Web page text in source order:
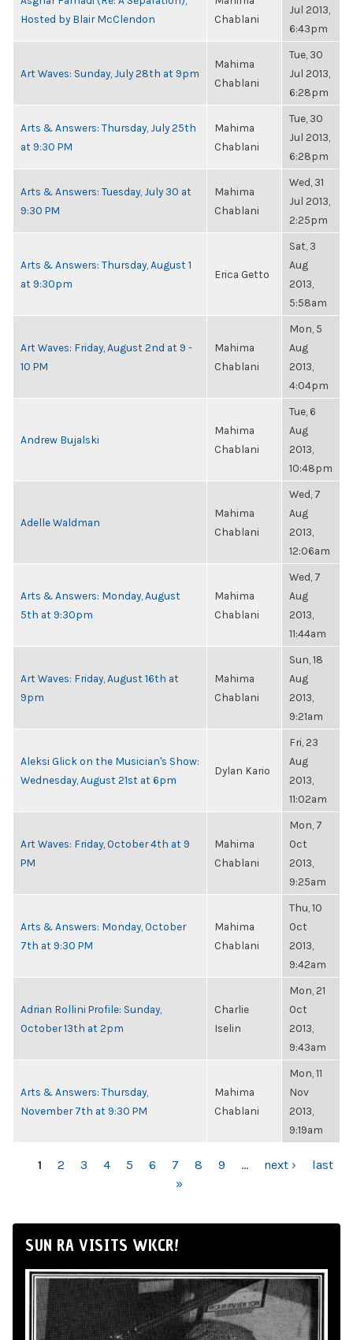
Hosted by Blair McClendon
Chablani
Jul 2013,
6:43pm
Art Waves: Sunday, July 28th at 9pm
Mahima
Chablani
Tue, 30
Jul 2013,
6:28pm
Arts & Answers: Thursday, July 25th
at 9:30 PM
Mahima
Chablani
Tue, 30
Jul 2013,
6:28pm
Arts & Answers: Tuesday, July 30 at
9:30 PM
Mahima
Chablani
Wed, 31
Jul 2013,
2:25pm
Arts & Answers: Thursday, August 1
at 9:30pm
Erica Getto
Sat, 3
Aug
2013,
5:58am
Art Waves: Friday, August 2nd at 9 -
10 PM
Mahima
Chablani
Mon, 5
Aug
2013,
4:04pm
Andrew Bujalski
Mahima
Chablani
Tue, 6
Aug
2013,
10:48pm
Adelle Waldman
Mahima
Chablani
Wed, 7
Aug
2013,
12:06am
Arts & Answers: Monday, August
5th at 9:30pm
Mahima
Chablani
Wed, 7
Aug
2013,
11:44am
Art Waves: Friday, August 16th at
9pm
Mahima
Chablani
Sun, 18
Aug
2013,
9:21am
Aleksi Glick on the Musician's Show:
Wednesday, August 21st at 6pm
Dylan Kario
Fri, 23
Aug
2013,
11:02am
Art Waves: Friday, October 4th at 9
PM
Mahima
Chablani
Mon, 7
Oct
2013,
9:25am
Arts & Answers: Monday, October
7th at 9:30 PM
Mahima
Chablani
Thu, 10
Oct
2013,
9:42am
Adrian Rollini Profile: Sunday,
October 13th at 2pm
Charlie
Iselin
Mon, 21
Oct
2013,
9:43am
Arts & Answers: Thursday,
November 7th at 9:30 PM
Mahima
Chablani
Mon, 11
Nov
2013,
9:19am
PAGES
1 2 3 4 5 6 7 8 9 … next ›
last
»
SUN RA VISITS WKCR!